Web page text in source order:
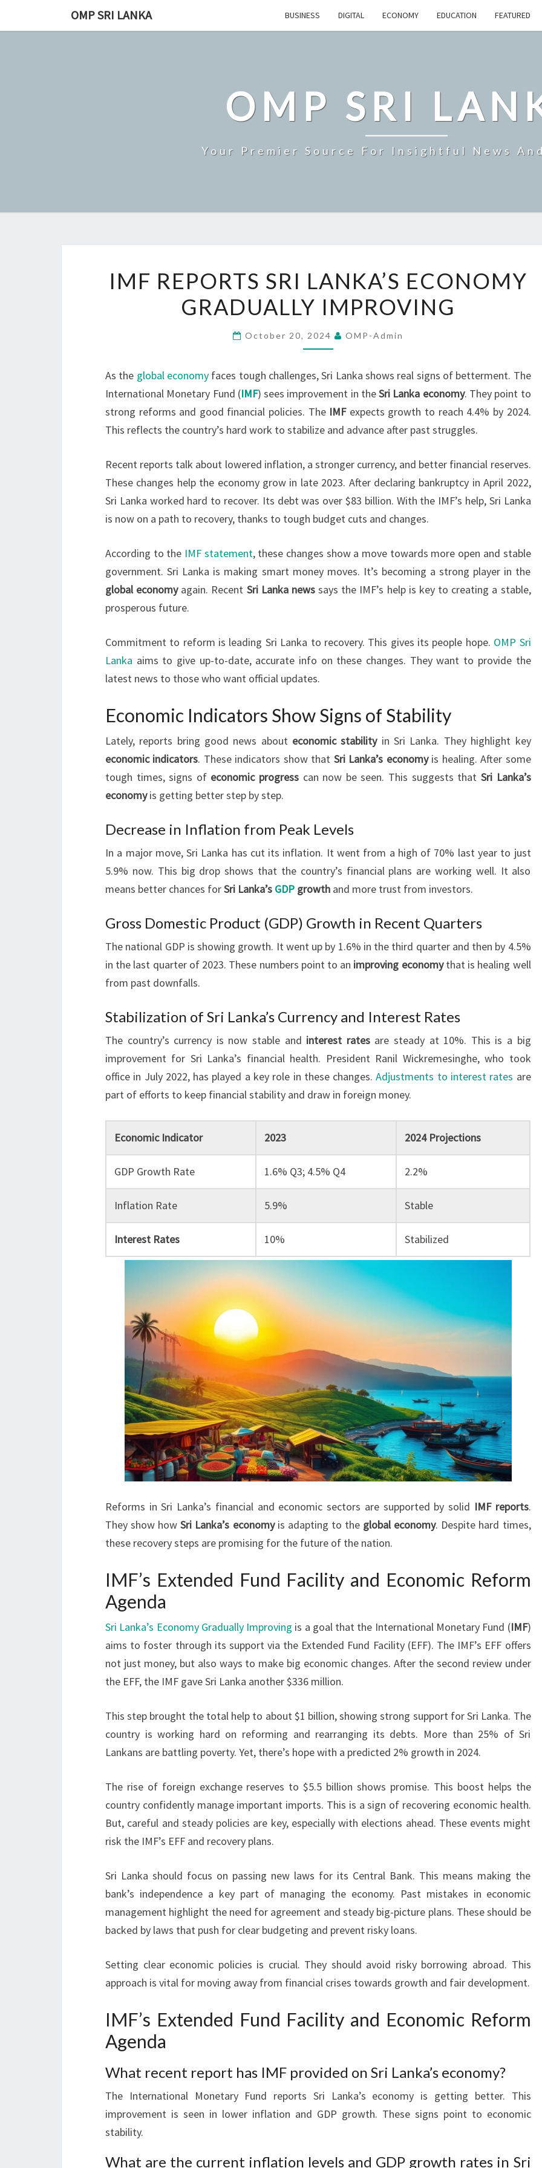
OMP SRI LANKA BUSINESS DIGITAL ECONOMY EDUCATION FEATURED
OMP SRI
Your Premier Source For Insightful News
REPORTS
SRI
LANKA’S
ECONOMY
IMPROVING
IMF REPORTS SRI LANKA’S ECONOMY
GRADUALLY IMPROVING
October 20, 2024 OMP-Admin
As the global economyfaces tough challenges, Sri Lanka shows real signs of betterment. The
International Monetary Fund (IMF) sees improvement in theSri Lanka economy. They point to
strong reforms and good financial policies. The IMFexpects growth to reach 4.4% by 2024.
This reflects the country’s hard work to stabilize and advance after past struggles.
Recent reports talk about lowered inflation, a stronger currency, and better financial reserves.
These changes help the economy grow in late 2023. After declaring bankruptcy in April 2022,
Sri Lanka worked hard to recover. Its debt was over $83 billion. With the IMF’s help, Sri Lanka
is now on a path to recovery, thanks to tough budget cuts and changes.
According to the IMF statement, these changes show a move towards more open and stable
government. Sri Lanka is making smart money moves. It’s becoming a strong player in the
global economyagain. Recent Sri Lanka newssays the IMF’s help is key to creating a stable,
prosperous future.
Commitment to reform is leading Sri Lanka to recovery. This gives its people hope. OMP Sri
Lanka aims to give up-to-date, accurate info on these changes. They want to provide the
latest news to those who want official updates.
Economic Indicators Show Signs of Stability
Lately, reports bring good news about economic stabilityin Sri Lanka. They highlight key
economic indicators. These indicators show that Sri Lanka’s economyis healing. After some
tough times, signs of economic progress can now be seen. This suggests that Sri Lanka’s
economyis getting better step by step.
Decrease in Inflation from Peak Levels
In a major move, Sri Lanka has cut its inflation. It went from a high of 70% last year to just
5.9% now. This big drop shows that the country’s financial plans are working well. It also
means better chances forSri Lanka’s GDP growth and more trust from investors.
Gross Domestic Product (GDP) Growth in Recent Quarters
The national GDP is showing growth. It went up by 1.6% in the third quarter and then by 4.5%
in the last quarter of 2023. These numbers point to an improving economythat is healing well
from past downfalls.
Stabilization of Sri Lanka’s Currency and Interest Rates
The country’s currency is now stable and interest ratesare steady at 10%. This is a big
improvement for Sri Lanka’s financial health. President Ranil Wickremesinghe, who took
office in July 2022, has played a key role in these changes.Adjustments to interest rates are
part of efforts to keep financial stability and draw in foreign money.
Economic Indicator 2023 2024 Projections
GDP Growth Rate 1.6% Q3; 4.5% Q4 2.2%
Inflation Rate 5.9% Stable
Interest Rates 10% Stabilized
Reforms in Sri Lanka’s financial and economic sectors are supported by solid IMF reports.
They show howSri Lanka’s economyis adapting to the global economy. Despite hard times,
these recovery steps are promising for the future of the nation.
IMF’s Extended Fund Facility and Economic Reform
Agenda
Sri Lanka’s Economy Gradually Improving is a goal that the International Monetary Fund (IMF)
aims to foster through its support via the Extended Fund Facility (EFF). The IMF’s EFF offers
not just money, but also ways to make big economic changes. After the second review under
the EFF, the IMF gave Sri Lanka another $336 million.
This step brought the total help to about $1 billion, showing strong support for Sri Lanka. The
country is working hard on reforming and rearranging its debts. More than 25% of Sri
Lankans are battling poverty. Yet, there’s hope with a predicted 2% growth in 2024.
The rise of foreign exchange reserves to $5.5 billion shows promise. This boost helps the
country confidently manage important imports. This is a sign of recovering economic health.
But, careful and steady policies are key, especially with elections ahead. These events might
risk the IMF’s EFF and recovery plans.
Sri Lanka should focus on passing new laws for its Central Bank. This means making the
bank’s independence a key part of managing the economy. Past mistakes in economic
management highlight the need for agreement and steady big-picture plans. These should be
backed by laws that push for clear budgeting and prevent risky loans.
Setting clear economic policies is crucial. They should avoid risky borrowing abroad. This
approach is vital for moving away from financial crises towards growth and fair development.
IMF’s Extended Fund Facility and Economic Reform
Agenda
What recent report has IMF provided on Sri Lanka’s economy?
The International Monetary Fund reports Sri Lanka’s economy is getting better. This
improvement is seen in lower inflation and GDP growth. These signs point to economic
stability.
What are the current inflation levels and GDP growth rates in Sri